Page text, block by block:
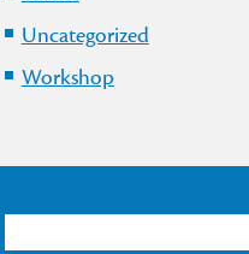
Uncategorized
Workshop